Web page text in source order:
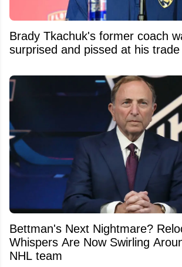
Brady Tkachuk's former coach
surprised and pissed at his
Bettman's Next Nightmare?
Whispers Are Now Swirling
NHL team